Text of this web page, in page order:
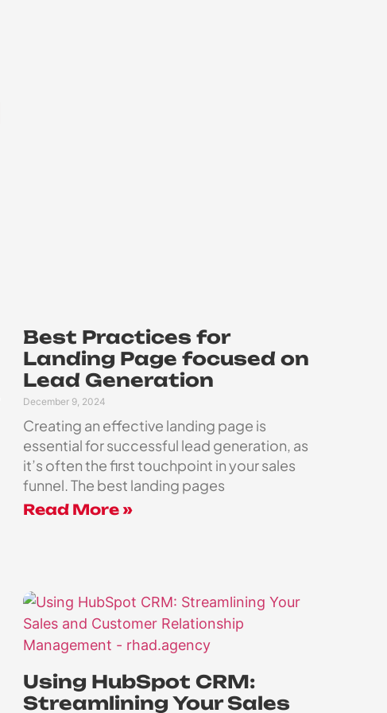
Best Practices for
Landing Page focused on
Lead Generation
December 9, 2024
Creating an effective landing page is
essential for successful lead generation, as
it’s often the first touchpoint in your sales
funnel. The best landing pages
Read More »
Using HubSpot CRM:
Streamlining Your Sales